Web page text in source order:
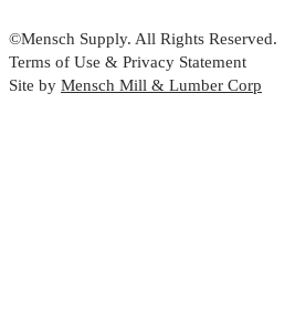
©Mensch Supply. All Rights Reserved.
Terms of Use & Privacy Statement
Site by Mensch Mill & Lumber Corp